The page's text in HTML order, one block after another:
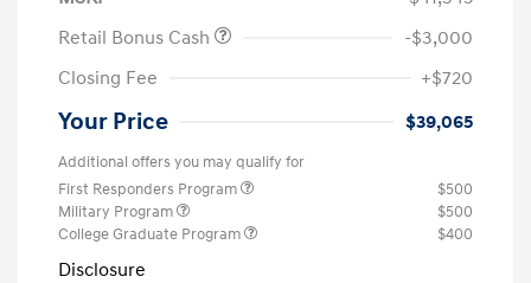
Retail Bonus Cash
-$3,000
Closing Fee
+$720
Your Price $39,065
Additional offers you may qualify for
First Responders Program
$500
Military Program
$500
College Graduate Program
$400
Disclosure